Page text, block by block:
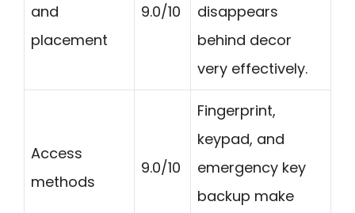
and
placement
9.0/10
disappears
behind decor
very effectively.
Access
methods
9.0/10
Fingerprint,
keypad, and
emergency key
backup make